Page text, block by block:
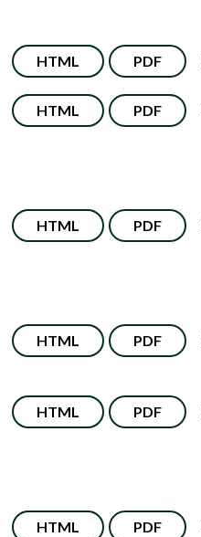
HTML PDF
HTML PDF
HTML PDF
HTML PDF
HTML PDF
HTML PDF